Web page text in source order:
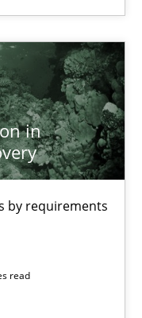
in
by requirements
read